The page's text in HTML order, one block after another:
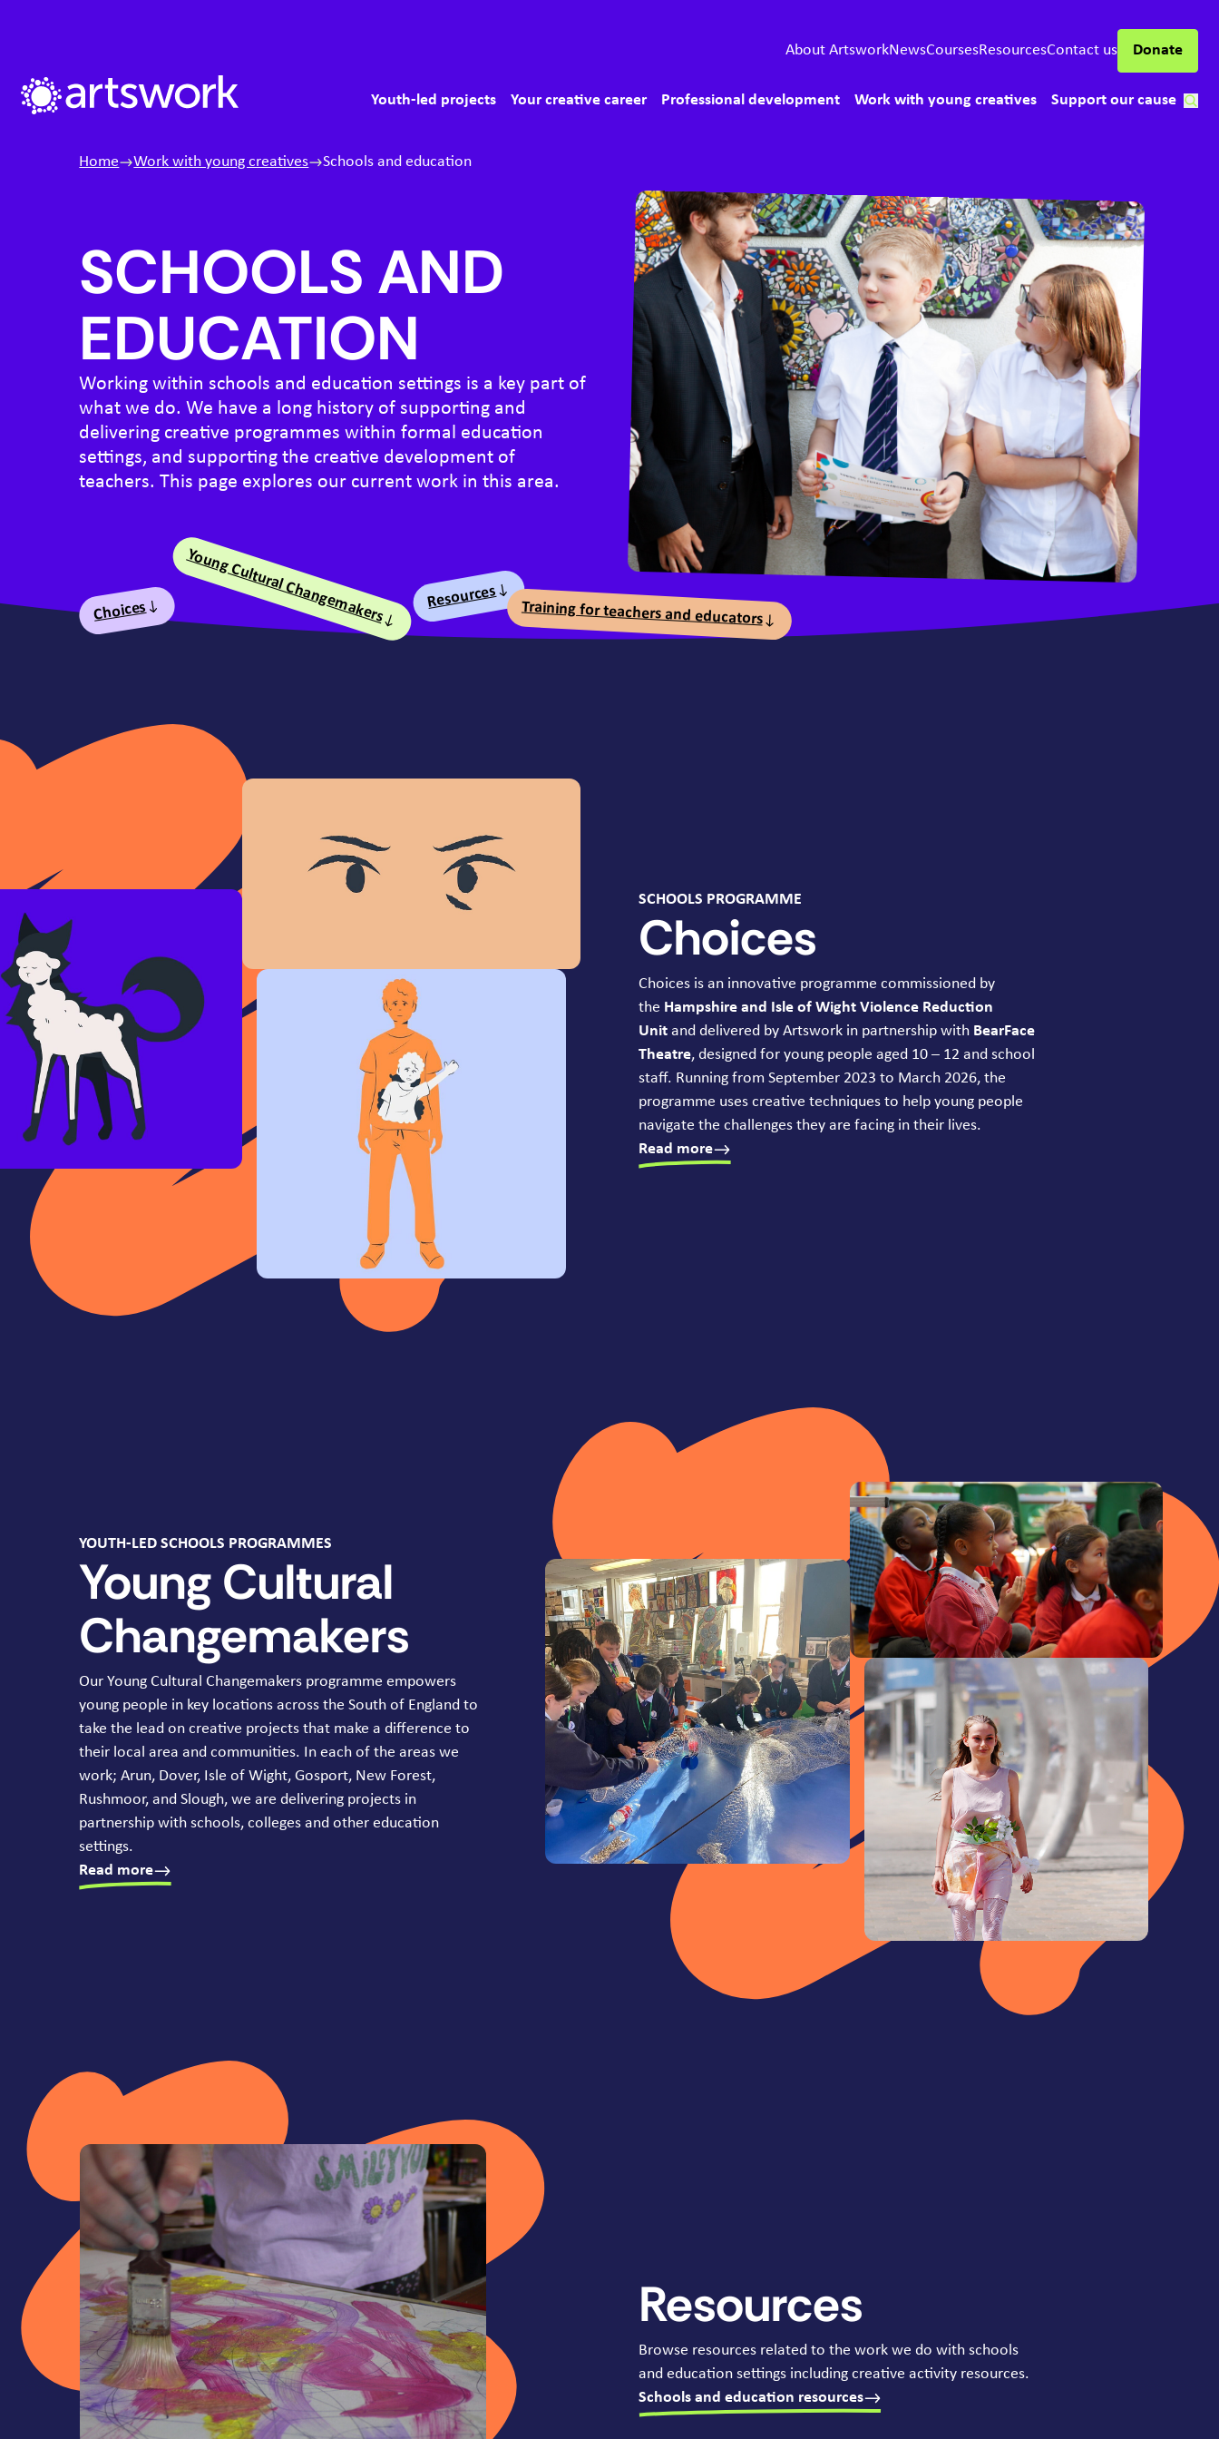
Artswork Limited
About ArtsworkNewsCoursesResourcesContact us Donate
Main menu
Youth-led projects Your creative career Professional development Work with young creatives Support our cause
Home Work with young creatives Schools and education
SCHOOLS AND
EDUCATION
Working within schools and education settings is a key part of
what we do. We have a long history of supporting and
delivering creative programmes within formal education
settings, and supporting the creative development of
teachers. This page explores our current work in this area.
Table of Contents
Choices Young Cultural Changemakers Resources
Training for teachers and educators
SCHOOLS PROGRAMME
Choices
Choices is an innovative programme commissioned by
the Hampshire and Isle of Wight Violence Reduction
Unitand delivered by Artswork in partnership with BearFace
Theatre, designed for young people aged 10– 12 and school
staff. Running from September 2023 to March 2026, the
programme uses creative techniques to help young people
navigate the challenges they are facing in their lives.
Read more
YOUTH-LED SCHOOLS PROGRAMMES
Young Cultural
Changemakers
Our Young Cultural Changemakers programme empowers
young people in key locations across the South of England to
take the lead on creative projects that make a difference to
their local area and communities. In each of the areas we
work; Arun, Dover, Isle of Wight, Gosport, New Forest,
Rushmoor, and Slough, we are delivering projects in
partnership with schools, colleges and other education
settings.
Read more
Resources
Browse resources related to the work we do with schools
and education settings including creative activity resources.
Schools and education resources